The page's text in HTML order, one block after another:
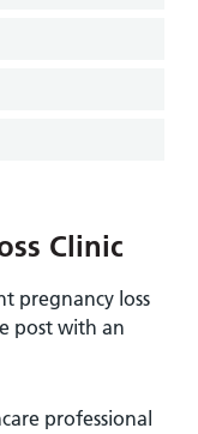
Clinic
pregnancy loss
post with an
professional